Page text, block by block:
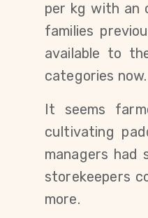
per kg with an
families
available to
categories now.
It seems
cultivating
managers
storekeepers
more.